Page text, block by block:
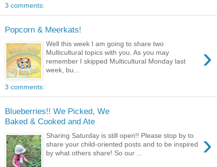
3 comments:
Popcorn & Meerkats!
›
Well this week I am going to share two
Multicultural topics with you. As you may
remember I skipped Multicultural Monday last
week, bu...
3 comments:
Blueberries!! We Picked, We
Baked & Cooked and Ate
›
Sharing Saturday is still open!! Please stop by to
share your child-oriented posts and to be inspired
by what others share! So our ...